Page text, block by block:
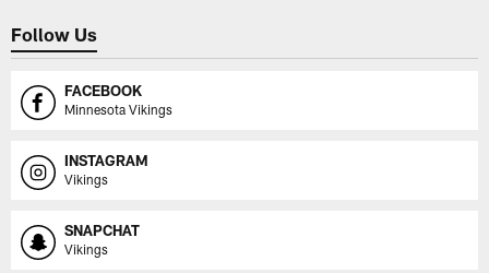
Follow Us
FACEBOOK
Minnesota Vikings
INSTAGRAM
Vikings
SNAPCHAT
Vikings